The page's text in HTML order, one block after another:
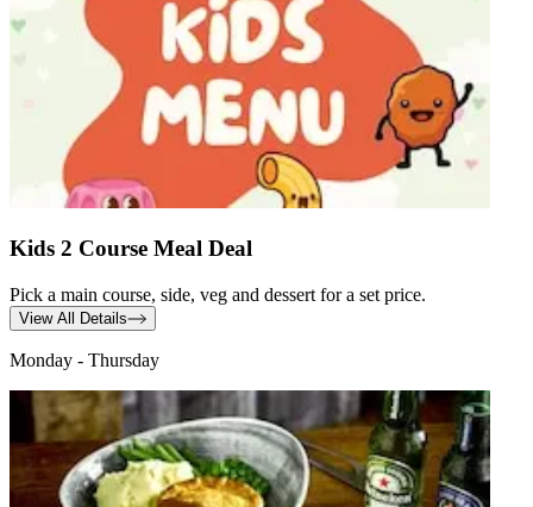
Kids 2 Course Meal Deal
Pick a main course, side, veg and dessert for a set price.
View All Details
Monday - Thursday